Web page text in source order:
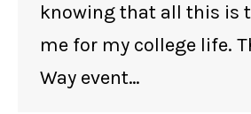
knowing that all this is
me for my college life.
Way event…